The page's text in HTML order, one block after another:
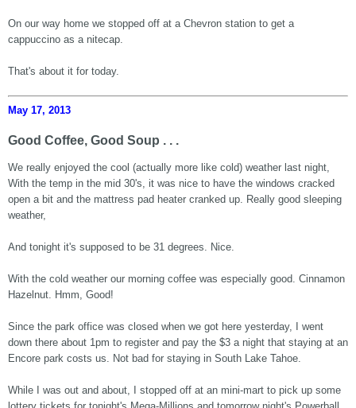
On our way home we stopped off at a Chevron station to get a
cappuccino as a nitecap.
That's about it for today.
May 17, 2013
Good Coffee, Good Soup . . .
We really enjoyed the cool (actually more like cold) weather last night,
With the temp in the mid 30's, it was nice to have the windows cracked
open a bit and the mattress pad heater cranked up. Really good sleeping
weather,
And tonight it's supposed to be 31 degrees. Nice.
With the cold weather our morning coffee was especially good. Cinnamon
Hazelnut. Hmm, Good!
Since the park office was closed when we got here yesterday, I went
down there about 1pm to register and pay the $3 a night that staying at an
Encore park costs us. Not bad for staying in South Lake Tahoe.
While I was out and about, I stopped off at an mini-mart to pick up some